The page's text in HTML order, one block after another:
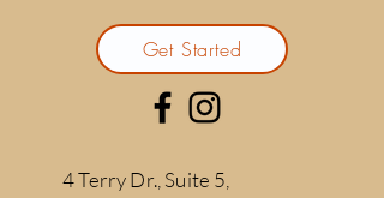
Get Started
4 Terry Dr., Suite 5,